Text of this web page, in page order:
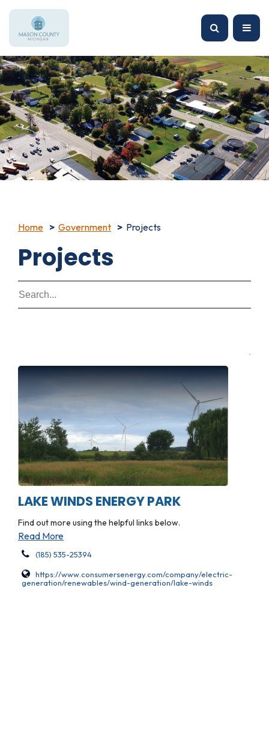
Home Government Projects
Projects
LAKE WINDS ENERGY PARK
Find out more using the helpful links below.
Read More
(185) 535-25394
https://www.consumersenergy.com/company/electric-
generation/renewables/wind-generation/lake-winds